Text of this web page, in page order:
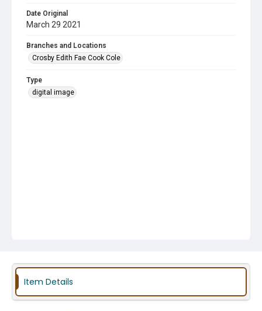
Date Original
March 29 2021
Branches and Locations
Crosby Edith Fae Cook Cole
Type
digital image
Item Details